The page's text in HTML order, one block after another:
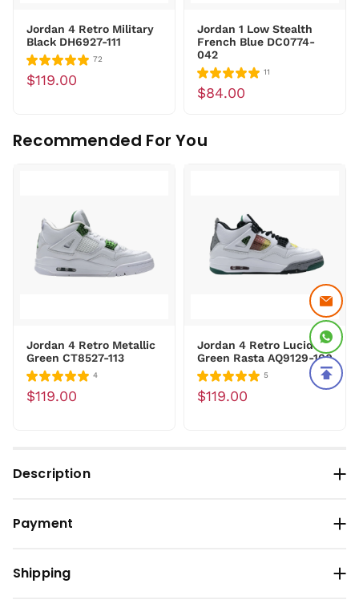
Description
Payment
Shipping
Jordan 4 Retro Military
Black DH6927-111
72
$119.00
Jordan 1 Low Stealth
French Blue DC0774-
042
11
$84.00
Recommended For You
Jordan 4 Retro Metallic
Green CT8527-113
4
$119.00
Jordan 4 Retro Lucid
Green Rasta AQ9129-100
5
$119.00